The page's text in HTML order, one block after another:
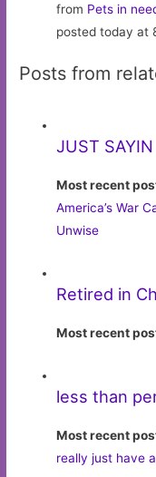
from Pets in
posted today at
Posts from
JUST SAYIN
Most recent
America’s War
Unwise
Retired in
Most recent
less than
Most recent
really just have